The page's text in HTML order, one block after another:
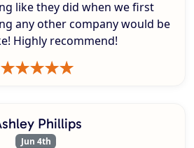
like they did when we first
any other company would be
Highly recommend!
Phillips
Jun 4th